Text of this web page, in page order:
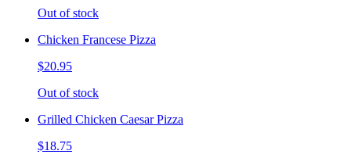
Out of stock
Chicken Francese Pizza
$20.95
Out of stock
Grilled Chicken Caesar Pizza
$18.75